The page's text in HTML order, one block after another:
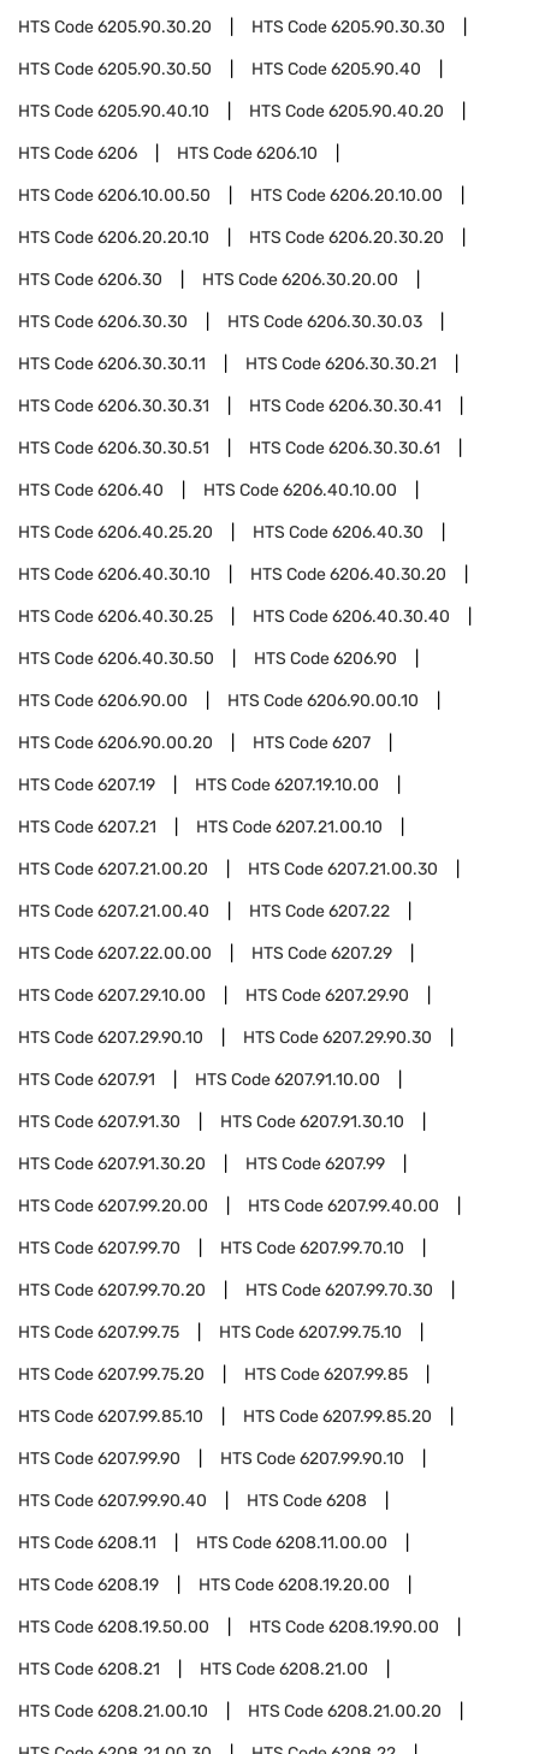
HTS Code6205.90.30.20 HTS Code6205.90.30.30
HTS Code6205.90.30.50 HTS Code6205.90.40
HTS Code6205.90.40.10 HTS Code6205.90.40.20
HTS Code6206 HTS Code6206.10
HTS Code6206.10.00.50 HTS Code6206.20.10.00
HTS Code6206.20.20.10 HTS Code6206.20.30.20
HTS Code6206.30 HTS Code6206.30.20.00
HTS Code6206.30.30 HTS Code6206.30.30.03
HTS Code6206.30.30.11 HTS Code6206.30.30.21
HTS Code6206.30.30.31 HTS Code6206.30.30.41
HTS Code6206.30.30.51 HTS Code6206.30.30.61
HTS Code6206.40 HTS Code6206.40.10.00
HTS Code6206.40.25.20 HTS Code6206.40.30
HTS Code6206.40.30.10 HTS Code6206.40.30.20
HTS Code6206.40.30.25 HTS Code6206.40.30.40
HTS Code6206.40.30.50 HTS Code6206.90
HTS Code6206.90.00 HTS Code6206.90.00.10
HTS Code6206.90.00.20 HTS Code6207
HTS Code6207.19 HTS Code6207.19.10.00
HTS Code6207.21 HTS Code6207.21.00.10
HTS Code6207.21.00.20 HTS Code6207.21.00.30
HTS Code6207.21.00.40 HTS Code6207.22
HTS Code6207.22.00.00 HTS Code6207.29
HTS Code6207.29.10.00 HTS Code6207.29.90
HTS Code6207.29.90.10 HTS Code6207.29.90.30
HTS Code6207.91 HTS Code6207.91.10.00
HTS Code6207.91.30 HTS Code6207.91.30.10
HTS Code6207.91.30.20 HTS Code6207.99
HTS Code6207.99.20.00 HTS Code6207.99.40.00
HTS Code6207.99.70 HTS Code6207.99.70.10
HTS Code6207.99.70.20 HTS Code6207.99.70.30
HTS Code6207.99.75 HTS Code6207.99.75.10
HTS Code6207.99.75.20 HTS Code6207.99.85
HTS Code6207.99.85.10 HTS Code6207.99.85.20
HTS Code6207.99.90 HTS Code6207.99.90.10
HTS Code6207.99.90.40 HTS Code6208
HTS Code6208.11 HTS Code6208.11.00.00
HTS Code6208.19 HTS Code6208.19.20.00
HTS Code6208.19.50.00 HTS Code6208.19.90.00
HTS Code6208.21 HTS Code6208.21.00
HTS Code6208.21.00.10 HTS Code6208.21.00.20